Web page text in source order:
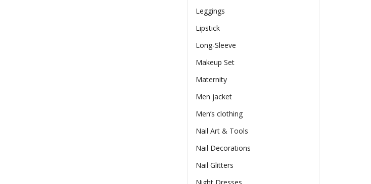
Leggings
Lipstick
Long-Sleeve
Makeup Set
Maternity
Men jacket
Men’s clothing
Nail Art & Tools
Nail Decorations
Nail Glitters
Night Dresses